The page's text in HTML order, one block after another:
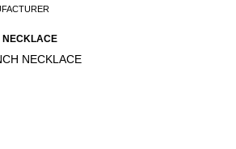
NECKLACE
NECKLACE